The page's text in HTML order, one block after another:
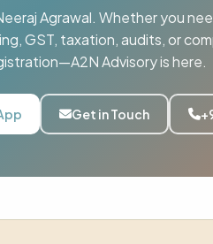
Agrawal. Whether you
GST, taxation, audits, or
Advisory is here.
Get in Touch